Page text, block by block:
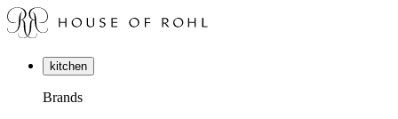
kitchen
Brands